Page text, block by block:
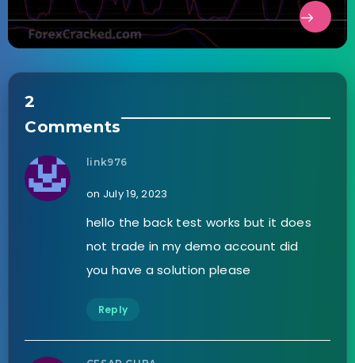
2
Comments
link976
on July 19, 2023
hello the back test works but it does
not trade in my demo account did
you have a solution please
Reply